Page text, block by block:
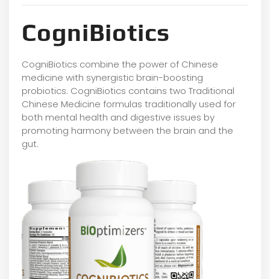
CogniBiotics
CogniBiotics combine the power of Chinese
medicine with synergistic brain-boosting
probiotics. CogniBiotics contains two Traditional
Chinese Medicine formulas traditionally used for
both mental health and digestive issues by
promoting harmony between the brain and the
gut.